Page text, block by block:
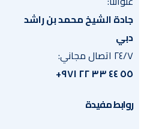
جادة الشيخ محمد بن راشد
دبي
٢٤/٧ اتصال مجاني:
٥٥ ٤٤ ٣٣ ٢٢ ٩٧١+
روابط مفيدة